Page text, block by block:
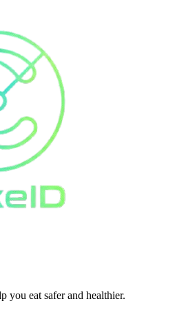
you eat safer and healthier.